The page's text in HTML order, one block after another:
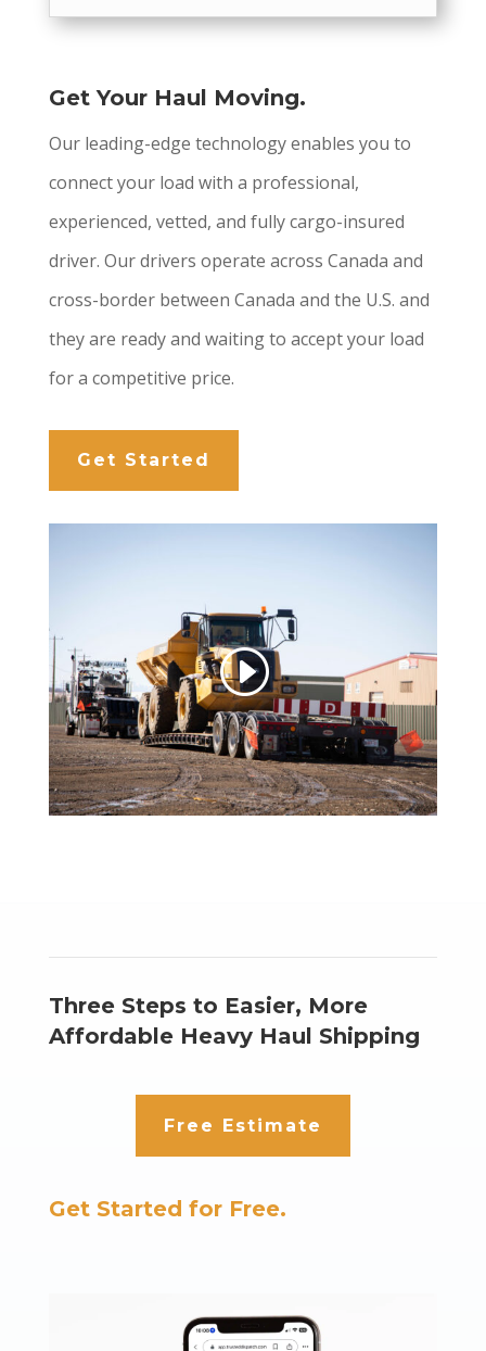
Get Your Haul Moving.
Our leading-edge technology enables you to
connect your load with a professional,
experienced, vetted, and fully cargo-insured
driver. Our drivers operate across Canada and
cross-border between Canada and the U.S. and
they are ready and waiting to accept your load
for a competitive price.
Get Started
Three Steps to Easier, More
Affordable Heavy Haul Shipping
Free Estimate
Get Started for Free.